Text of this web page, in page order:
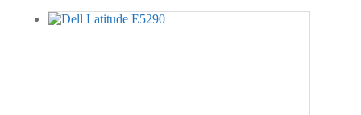
was:
₹34,500.00.
is: